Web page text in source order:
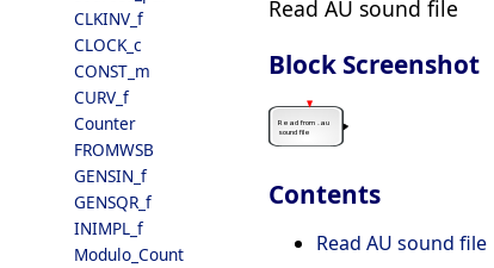
CLKINV_f
CLOCK_c
CONST_m
CURV_f
Counter
FROMWSB
GENSIN_f
GENSQR_f
INIMPL_f
Modulo_Count
Read AU sound file
Block Screenshot
Contents
Read AU sound file